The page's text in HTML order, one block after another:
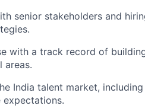
senior stakeholders and
with a track record of
areas.
India talent market,
expectations.